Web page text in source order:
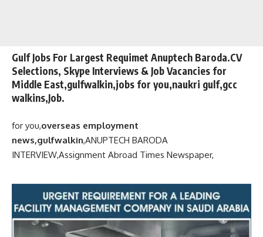
Gulf Jobs For Largest Requimet Anuptech Baroda.CV
Selections, Skype Interviews & Job Vacancies for
Middle East,gulfwalkin,jobs for you,naukri gulf,gcc
walkins,Job.
for you,overseas employment
news,gulfwalkin,ANUPTECH BARODA
INTERVIEW,Assignment Abroad Times Newspaper,